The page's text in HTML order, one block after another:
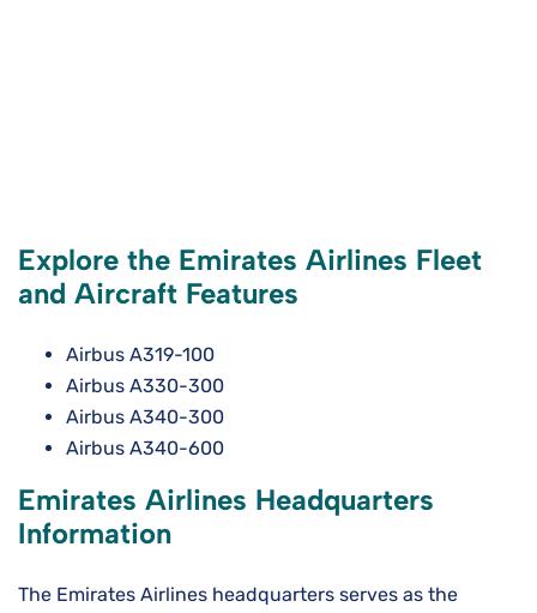
Explore the Emirates Airlines Fleet
and Aircraft Features
Airbus A319-100
Airbus A330-300
Airbus A340-300
Airbus A340-600
Emirates Airlines Headquarters
Information
The Emirates Airlines headquarters serves as the